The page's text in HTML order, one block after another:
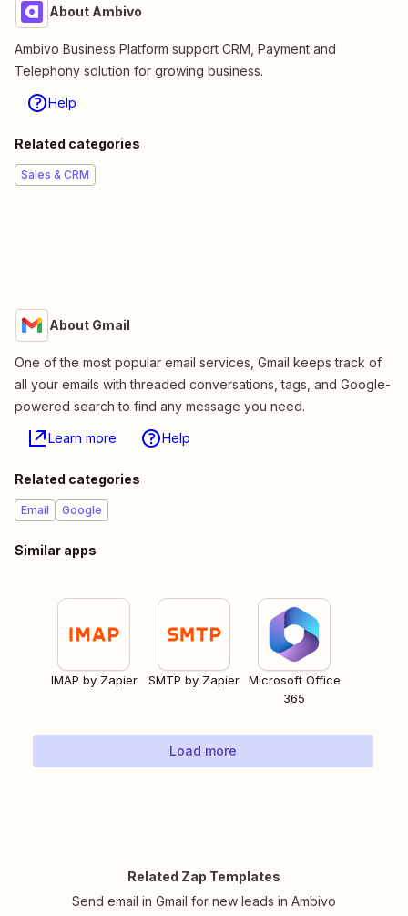
About Ambivo
Ambivo Business Platform support CRM, Payment and
Telephony solution for growing business.
Help
Related categories
Sales & CRM
About Gmail
One of the most popular email services, Gmail keeps track of
all your emails with threaded conversations, tags, and Google-
powered search to find any message you need.
Learn more Help
Related categories
Email Google
Similar apps
IMAP by Zapier SMTP by Zapier
Microsoft Office
365
Load more
Related Zap Templates
Send email in Gmail for new leads in Ambivo